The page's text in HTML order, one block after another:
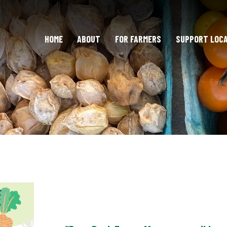
HOME ABOUT FOR FARMERS SUPPORT